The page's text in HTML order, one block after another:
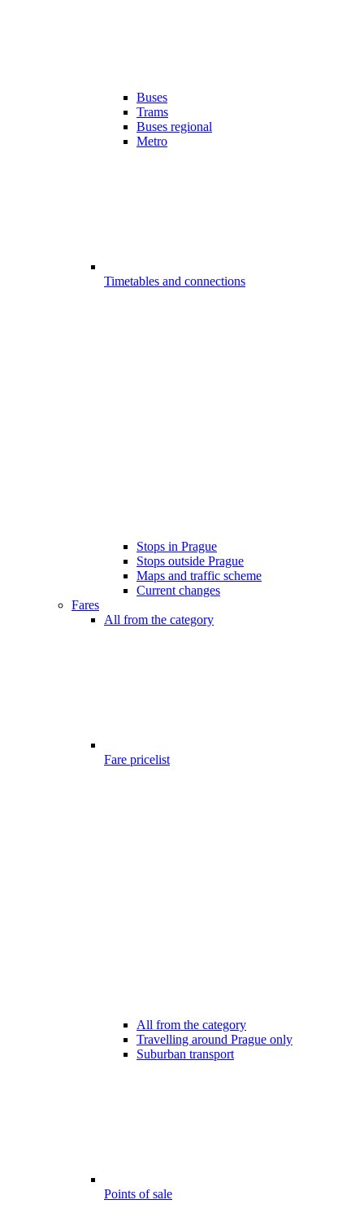
Buses
Trams
Buses regional
Metro
Timetables and connections
Stops in Prague
Stops outside Prague
Maps and traffic scheme
Current changes
Fares
All from the category
Fare pricelist
All from the category
Travelling around Prague only
Suburban transport
Points of sale